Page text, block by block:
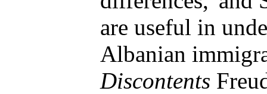
are useful in
Albanian
Discontents